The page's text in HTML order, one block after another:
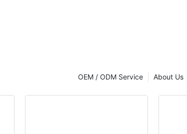
About Us
OEM / ODM Service